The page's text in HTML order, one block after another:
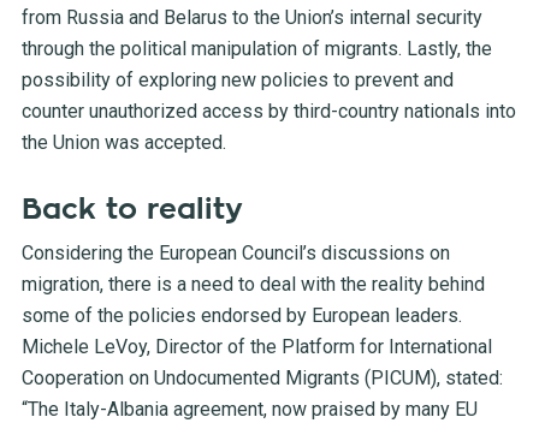
from Russia and Belarus to the Union’s internal security
through the political manipulation of migrants. Lastly, the
possibility of exploring new policies to prevent and
counter unauthorized access by third-country nationals into
the Union was accepted.
Back to reality
Considering the European Council’s discussions on
migration, there is a need to deal with the reality behind
some of the policies endorsed by European leaders.
Michele LeVoy, Director of the Platform for International
Cooperation on Undocumented Migrants (PICUM), stated:
“The Italy-Albania agreement, now praised by many EU